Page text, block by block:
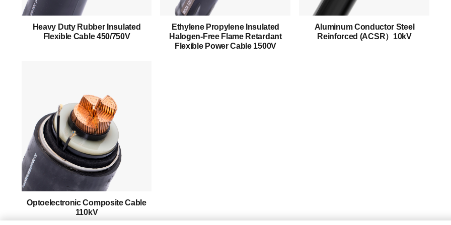
Heavy Duty Rubber Insulated
Flexible Cable 450/750V
Ethylene Propylene Insulated
Halogen-Free Flame Retardant
Flexible Power Cable 1500V
Aluminum Conductor Steel
Reinforced (ACSR）10kV
Optoelectronic Composite Cable
110kV
About Us
Products
English
Mediumn Voltage Cable
High Voltage Cable
Control Cable